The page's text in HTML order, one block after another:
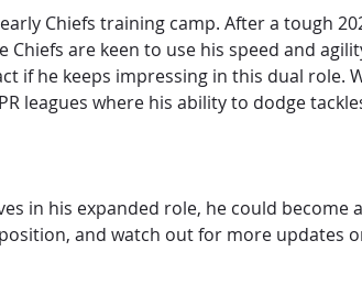
Chiefs training camp. After a tough
are keen to use his speed and
if he keeps impressing in this dual role.
leagues where his ability to dodge
in his expanded role, he could become
and watch out for more updates